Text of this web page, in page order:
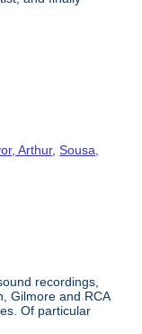
Arthur,Sousa,
recordings,
Gilmore and RCA
Of particular